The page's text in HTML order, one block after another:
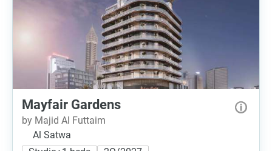
Mayfair Gardens
by Majid Al Futtaim
Al Satwa